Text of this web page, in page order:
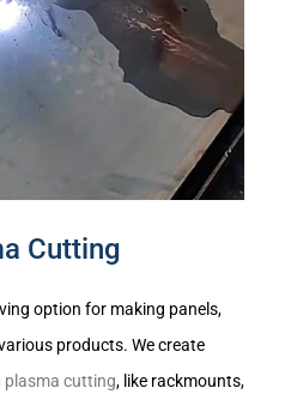
Cutting
option for making panels,
products. We create
plasma cutting, like rackmounts,